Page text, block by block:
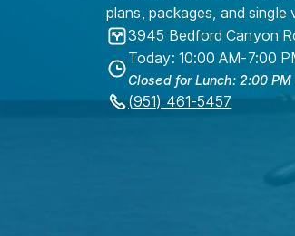
plans, packages, and
3945 Bedford Canyon
Today: 10:00 AM-7:00
Closed for Lunch: 2:00
(951) 461-5457